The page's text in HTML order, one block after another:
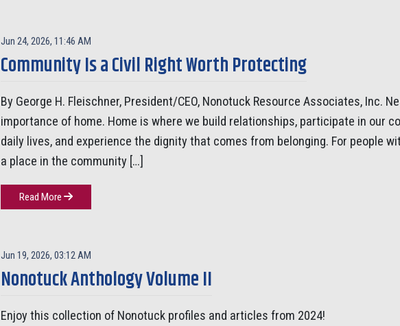
Jun 24, 2026, 11:46 AM
Community Is a Civil Right Worth Protecting
By George H. Fleischner, President/CEO, Nonotuck Resource Associates, Inc.
importance of home. Home is where we build relationships, participate in our
daily lives, and experience the dignity that comes from belonging. For people
a place in the community […]
Read More
Jun 19, 2026, 03:12 AM
Nonotuck Anthology Volume II
Enjoy this collection of Nonotuck profiles and articles from 2024!